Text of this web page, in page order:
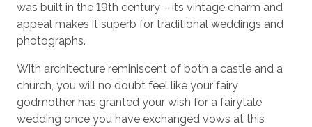
was built in the 19th century – its vintage charm and
appeal makes it superb for traditional weddings and
photographs.
With architecture reminiscent of both a castle and a
church, you will no doubt feel like your fairy
godmother has granted your wish for a fairytale
wedding once you have exchanged vows at this